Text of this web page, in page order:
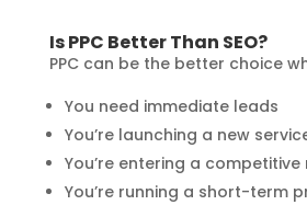
Is PPC Better Than SEO?
PPC can be the better choice
You need immediate leads
You’re launching a new
You’re entering a competitive
You’re running a short-term